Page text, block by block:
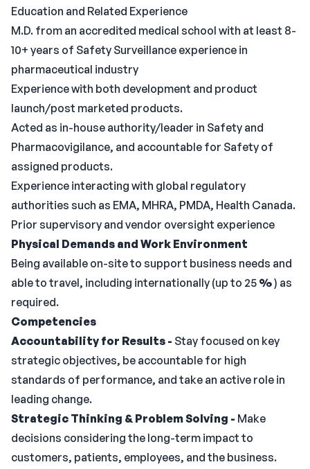
Education and Related Experience
M.D. from an accredited medical school with at least 8-
10+ years of Safety Surveillance experience in
pharmaceutical industry
Experience with both development and product
launch/post marketed products.
Acted as in-house authority/leader in Safety and
Pharmacovigilance, and accountable for Safety of
assigned products.
Experience interacting with global regulatory
authorities such as EMA, MHRA, PMDA, Health Canada.
Prior supervisory and vendor oversight experience
Physical Demands and Work Environment
Being available on-site to support business needs and
able to travel, including internationally (up to 25 %) as
required.
Competencies
Accountability for Results - Stay focused on key
strategic objectives, be accountable for high
standards of performance, and take an active role in
leading change.
Strategic Thinking & Problem Solving - Make
decisions considering the long-term impact to
customers, patients, employees, and the business.